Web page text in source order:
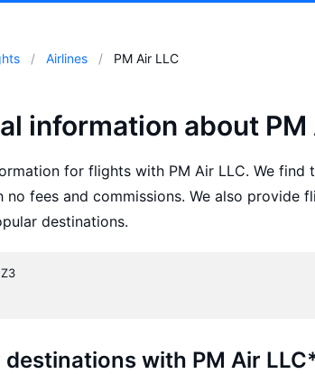
Airlines PM Air LLC
information about PM
for flights with PM Air LLC. We find
no fees and commissions. We also provide
destinations.
destinations with PM Air